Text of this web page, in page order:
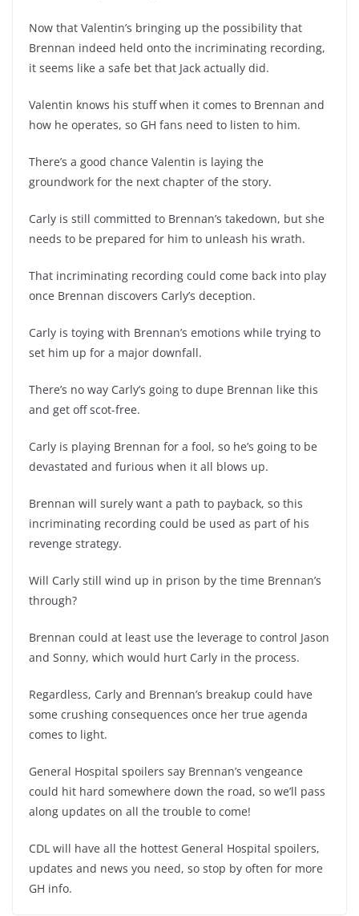
Now that Valentin’s bringing up the possibility that
Brennan indeed held onto the incriminating recording,
it seems like a safe bet that Jack actually did.
Valentin knows his stuff when it comes to Brennan and
how he operates, so GH fans need to listen to him.
There’s a good chance Valentin is laying the
groundwork for the next chapter of the story.
Carly is still committed to Brennan’s takedown, but she
needs to be prepared for him to unleash his wrath.
That incriminating recording could come back into play
once Brennan discovers Carly’s deception.
Carly is toying with Brennan’s emotions while trying to
set him up for a major downfall.
There’s no way Carly’s going to dupe Brennan like this
and get off scot-free.
Carly is playing Brennan for a fool, so he’s going to be
devastated and furious when it all blows up.
Brennan will surely want a path to payback, so this
incriminating recording could be used as part of his
revenge strategy.
Will Carly still wind up in prison by the time Brennan’s
through?
Brennan could at least use the leverage to control Jason
and Sonny, which would hurt Carly in the process.
Regardless, Carly and Brennan’s breakup could have
some crushing consequences once her true agenda
comes to light.
General Hospital spoilers say Brennan’s vengeance
could hit hard somewhere down the road, so we’ll pass
along updates on all the trouble to come!
CDL will have all the hottest General Hospital spoilers,
updates and news you need, so stop by often for more
GH info.